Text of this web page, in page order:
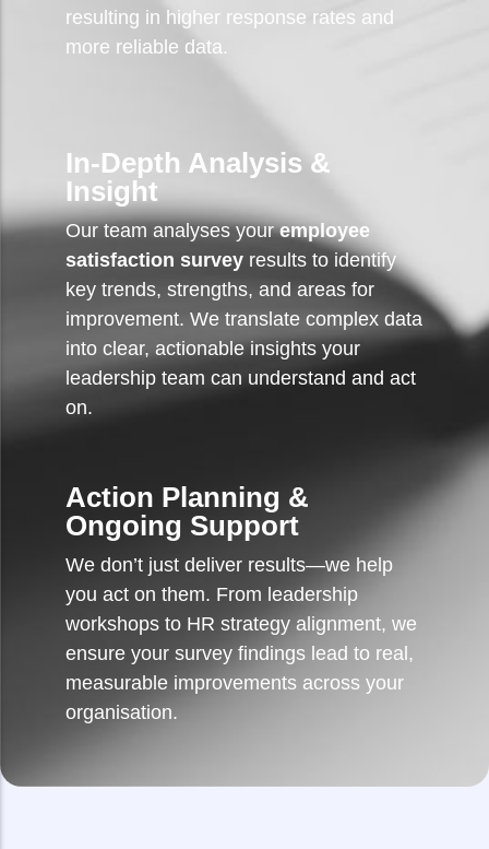
resulting in higher response rates and
more reliable data.
In-Depth Analysis &
Insight
Our team analyses youremployee
satisfaction survey results to identify
key trends, strengths, and areas for
improvement. We translate complex data
into clear, actionable insights your
leadership team can understand and act
on.
Action Planning &
Ongoing Support
We don’t just deliver results—we help
you act on them. From leadership
workshops to HR strategy alignment, we
ensure your survey findings lead to real,
measurable improvements across your
organisation.